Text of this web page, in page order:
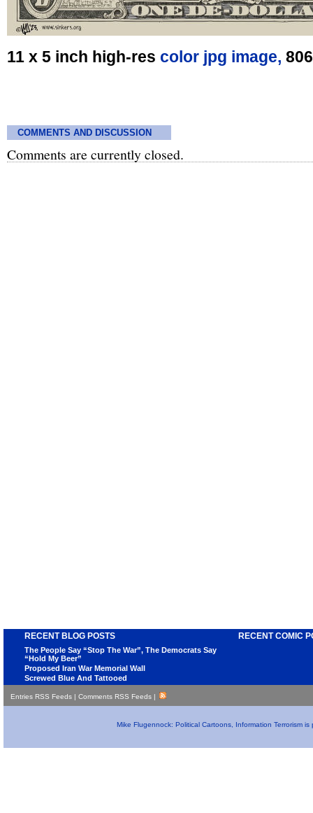
11 x 5 inch high-res color jpg image,
COMMENTS AND DISCUSSION
Comments are currently closed.
RECENT BLOG POSTS
The People Say “Stop The War”, The Democrats Say
“Hold My Beer”
Proposed Iran War Memorial Wall
Screwed Blue And Tattooed
RECENT COMIC
Entries RSS Feeds | Comments RSS Feeds |
Mike Flugennock: Political Cartoons, Information Terrorism